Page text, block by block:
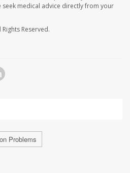
seek medical advice directly from your
Rights Reserved.
Problems